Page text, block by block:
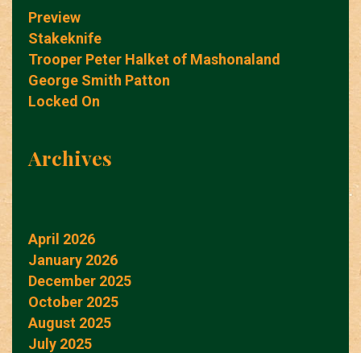
Preview
Stakeknife
Trooper Peter Halket of Mashonaland
George Smith Patton
Locked On
Archives
April 2026
January 2026
December 2025
October 2025
August 2025
July 2025